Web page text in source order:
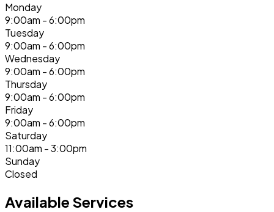
Monday
9:00am - 6:00pm
Tuesday
9:00am - 6:00pm
Wednesday
9:00am - 6:00pm
Thursday
9:00am - 6:00pm
Friday
9:00am - 6:00pm
Saturday
11:00am - 3:00pm
Sunday
Closed
Available Services